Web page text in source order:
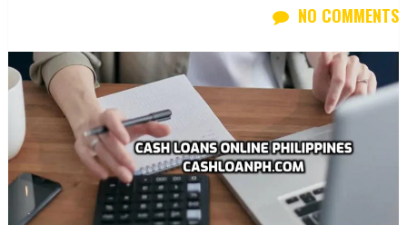
NO COMMENTS